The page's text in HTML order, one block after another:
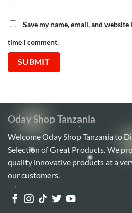
Save my name, email, and
time I comment.
Oday Shop Tanzania
Welcome Oday Shop Tanzania to
Selection of Great Products. We
quality innovative products at a
our customers.